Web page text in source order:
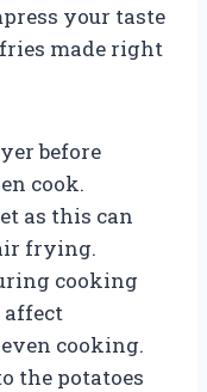
your taste
made right
before
cook.
as this can
frying.
cooking
affect
cooking.
the potatoes